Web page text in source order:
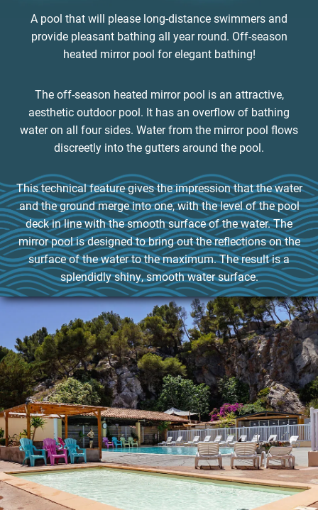
A pool that will please long-distance swimmers and
provide pleasant bathing all year round. Off-season
heated mirror pool for elegant bathing!
The off-season heated mirror pool is an attractive,
aesthetic outdoor pool. It has an overflow of bathing
water on all four sides. Water from the mirror pool flows
discreetly into the gutters around the pool.
This technical feature gives the impression that the water
and the ground merge into one, with the level of the pool
deck in line with the smooth surface of the water. The
mirror pool is designed to bring out the reflections on the
surface of the water to the maximum. The result is a
splendidly shiny, smooth water surface.